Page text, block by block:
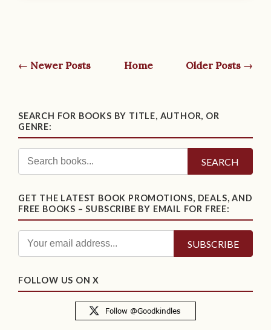
← Newer Posts Home Older Posts →
SEARCH FOR BOOKS BY TITLE, AUTHOR, OR
GENRE:
SEARCH
GET THE LATEST BOOK PROMOTIONS, DEALS, AND
FREE BOOKS – SUBSCRIBE BY EMAIL FOR FREE:
FOLLOW US ON X